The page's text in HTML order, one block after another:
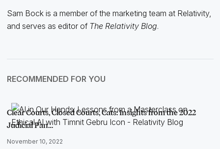
Sam Bock is a member of the marketing team at Relativity,
and serves as editor of The Relativity Blog.
RECOMMENDED FOR YOU
Clear Courts, Closed Courts, Cats: Insights from the 2022
Judicial Pan…
November 10, 2022